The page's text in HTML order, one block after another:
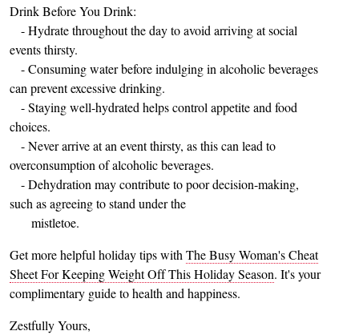
Drink Before You Drink:
- Hydrate throughout the day to avoid arriving at social
events thirsty.
- Consuming water before indulging in alcoholic beverages
can prevent excessive drinking.
- Staying well-hydrated helps control appetite and food
choices.
- Never arrive at an event thirsty, as this can lead to
overconsumption of alcoholic beverages.
- Dehydration may contribute to poor decision-making,
such as agreeing to stand under the
mistletoe.
Get more helpful holiday tips withThe Busy Woman's Cheat
Sheet For Keeping Weight Off This Holiday Season. It's your
complimentary guide to health and happiness.
Zestfully Yours,